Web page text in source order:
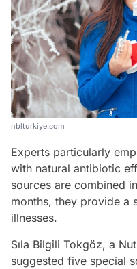
nblturkiye.com
Experts particularly
with natural antibiotic
sources are combined
months, they provide a
illnesses.
Sıla Bilgili Tokgöz, a
suggested five special